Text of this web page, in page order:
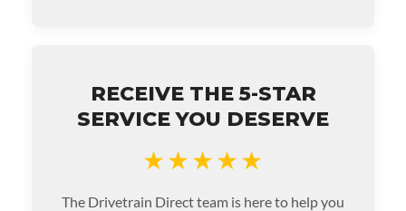
RECEIVE THE 5-STAR
SERVICE YOU DESERVE
★★★★★
The Drivetrain Direct team is here to help you